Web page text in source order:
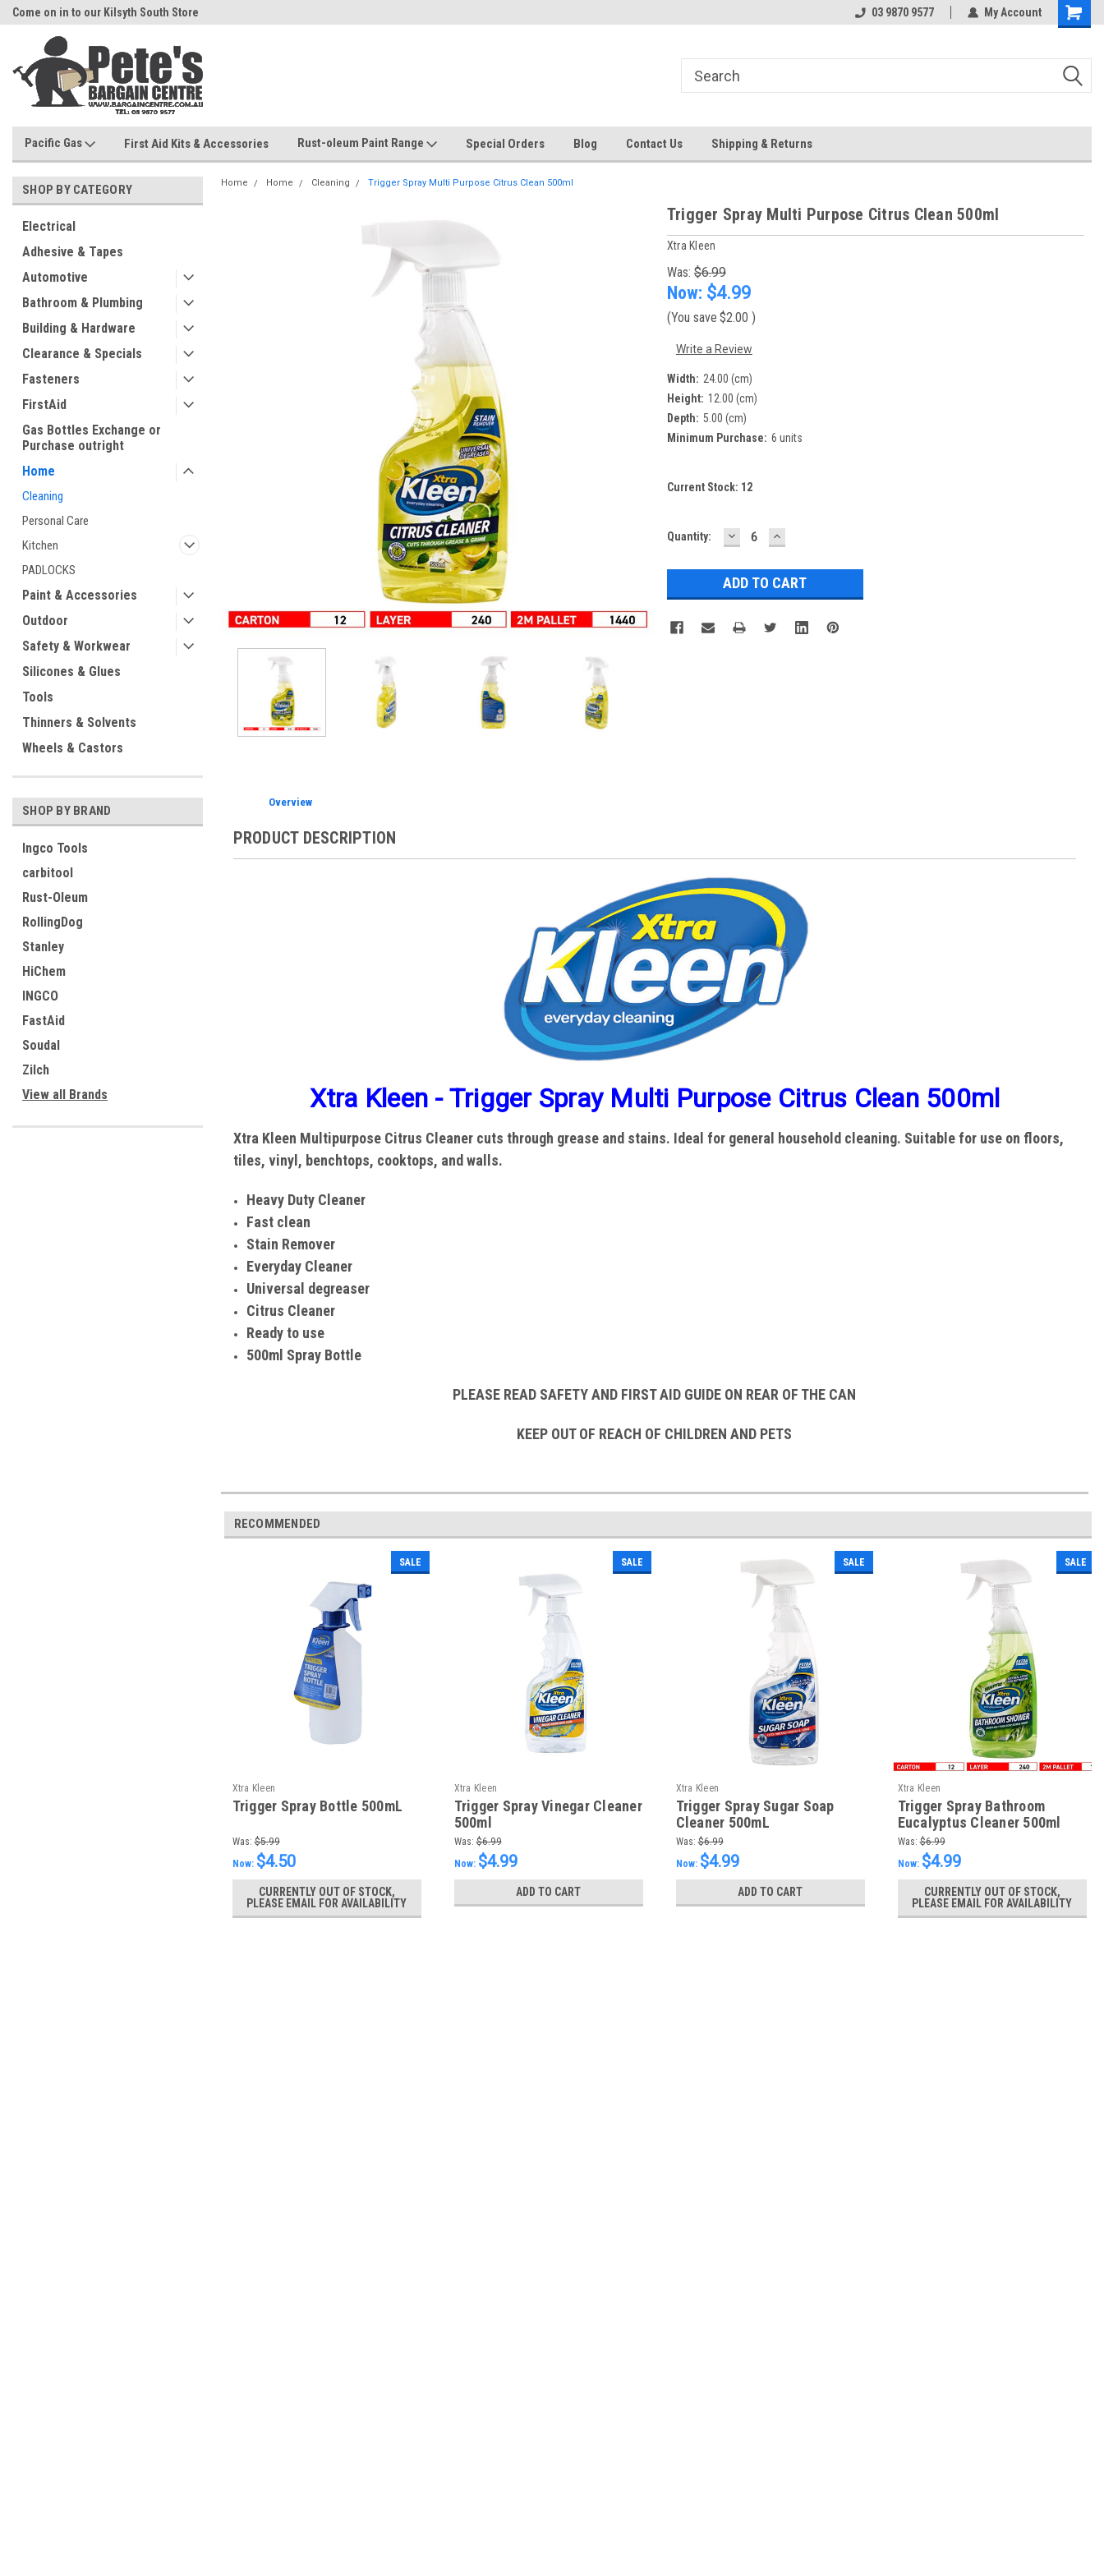
Come on in to our Kilsyth South Store 03 9870 9577 My Account
Pacific Gas First Aid Kits & Accessories Rust-oleum Paint Range Special Orders Blog Contact Us Shipping & Returns
SHOP BY CATEGORY
Electrical
Adhesive & Tapes
Automotive
Bathroom & Plumbing
Building & Hardware
Clearance & Specials
Fasteners
FirstAid
Gas Bottles Exchange or
Purchase outright
Home
Cleaning
Personal Care
Kitchen
PADLOCKS
Paint & Accessories
Outdoor
Safety & Workwear
Silicones & Glues
Tools
Thinners & Solvents
Wheels & Castors
SHOP BY BRAND
Ingco Tools
carbitool
Rust-Oleum
RollingDog
Stanley
HiChem
INGCO
FastAid
Soudal
Zilch
View all Brands
Home Home Cleaning Trigger Spray Multi Purpose Citrus Clean 500ml
Trigger Spray Multi Purpose Citrus Clean 500ml
Xtra Kleen
Was: $6.99
Now: $4.99
(You save $2.00 )
Write a Review
Width: 24.00 (cm)
Height: 12.00 (cm)
Depth: 5.00 (cm)
Minimum Purchase: 6 units
Current Stock: 12
Quantity: DECREASE
QUANTITY:
INCREASE
QUANTITY:
Overview
PRODUCT DESCRIPTION
Xtra Kleen - Trigger Spray Multi Purpose Citrus Clean 500ml
Xtra Kleen Multipurpose Citrus Cleaner cuts through grease and stains. Ideal for general household cleaning. Suitable for use on floors,
tiles, vinyl, benchtops, cooktops, and walls.
Heavy Duty Cleaner
Fast clean
Stain Remover
Everyday Cleaner
Universal degreaser
Citrus Cleaner
Ready to use
500ml Spray Bottle
PLEASE READ SAFETY AND FIRST AID GUIDE ON REAR OF THE CAN
KEEP OUT OF REACH OF CHILDREN AND PETS
RECOMMENDED
SALE
Xtra Kleen
Trigger Spray Bottle 500mL
Was: $5.99
Now: $4.50
CURRENTLY OUT OF STOCK,
PLEASE EMAIL FOR AVAILABILITY
SALE
Xtra Kleen
Trigger Spray Vinegar Cleaner
500ml
Was: $6.99
Now: $4.99
ADD TO CART
SALE
Xtra Kleen
Trigger Spray Sugar Soap
Cleaner 500mL
Was: $6.99
Now: $4.99
ADD TO CART
SALE
Xtra Kleen
Trigger Spray Bathroom
Eucalyptus Cleaner 500ml
Was: $6.99
Now: $4.99
CURRENTLY OUT OF STOCK,
PLEASE EMAIL FOR AVAILABILITY